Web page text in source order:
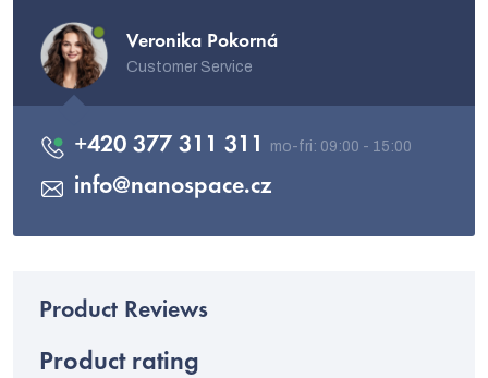
Veronika Pokorná
Customer Service
info@nanospace.cz
+420 377 311 311
Product rating